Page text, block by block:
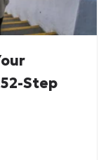
Step